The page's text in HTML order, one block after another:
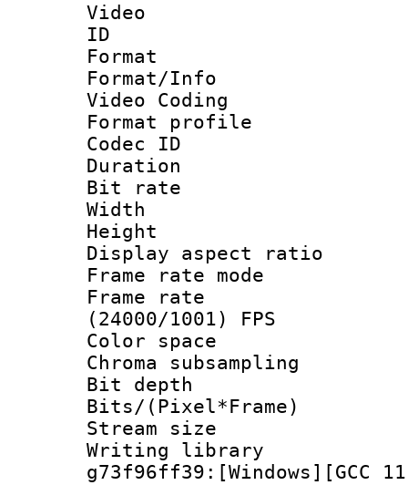
Video
ID
Format :
Format/Info
Video Coding
Format profile :
Codec ID :
Duration :
Bit rate :
Width : 1
Height : 1
Display
Frame rate
Frame
(24000/1001) FPS
Color
Chroma
Bit depth
Bits/
Stream size :
Writing